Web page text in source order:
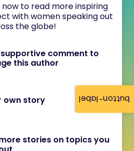
button-label
now to read more inspiring
with women speaking out
the globe!
supportive comment to
this author
own story
stories on topics you